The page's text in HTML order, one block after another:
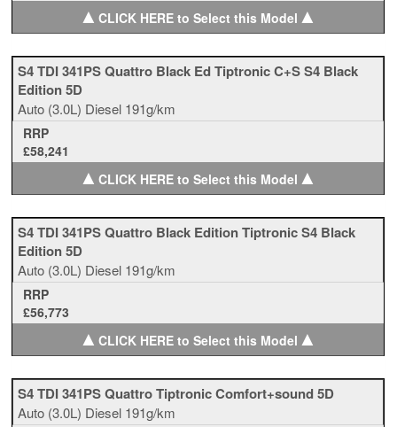
▲CLICK HERE to Select this Model ▲
S4 TDI 341PS Quattro Black Ed Tiptronic C+S S4 Black
Edition 5D
Auto (3.0L) Diesel 191g/km
RRP
£58,241
▲CLICK HERE to Select this Model ▲
S4 TDI 341PS Quattro Black Edition Tiptronic S4 Black
Edition 5D
Auto (3.0L) Diesel 191g/km
RRP
£56,773
▲CLICK HERE to Select this Model ▲
S4 TDI 341PS Quattro Tiptronic Comfort+sound 5D
Auto (3.0L) Diesel 191g/km